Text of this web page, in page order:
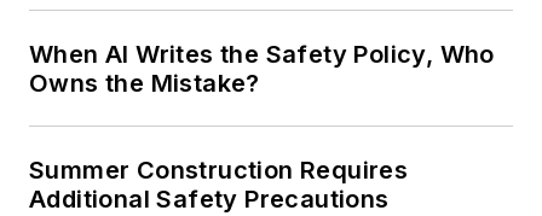
When AI Writes the Safety Policy, Who
Owns the Mistake?
Summer Construction Requires
Additional Safety Precautions